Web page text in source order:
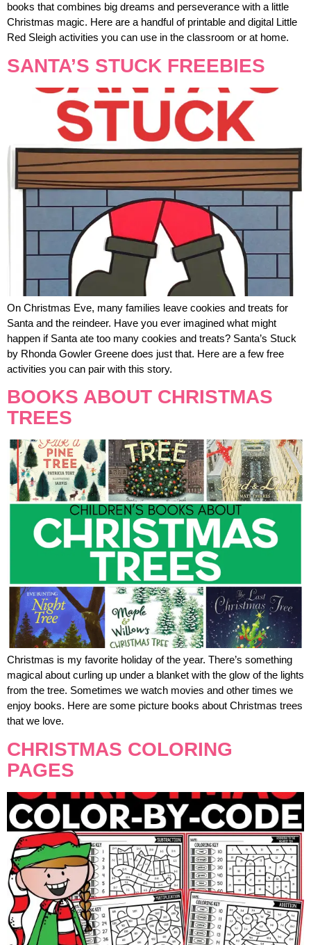
books that combines big dreams and perseverance with a little
Christmas magic. Here are a handful of printable and digital Little
Red Sleigh activities you can use in the classroom or at home.
SANTA’S STUCK FREEBIES
On Christmas Eve, many families leave cookies and treats for
Santa and the reindeer. Have you ever imagined what might
happen if Santa ate too many cookies and treats? Santa’s Stuck
by Rhonda Gowler Greene does just that. Here are a few free
activities you can pair with this story.
BOOKS ABOUT CHRISTMAS
TREES
Christmas is my favorite holiday of the year. There’s something
magical about curling up under a blanket with the glow of the lights
from the tree. Sometimes we watch movies and other times we
enjoy books. Here are some picture books about Christmas trees
that we love.
CHRISTMAS COLORING
PAGES